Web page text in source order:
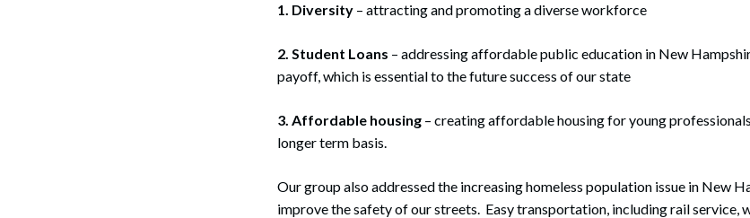
1. Diversity – attracting and promoting a diverse workforce
2. Student Loans – addressing affordable public education in New
payoff, which is essential to the future success of our state
3. Affordable housing – creating affordable housing for young
longer term basis.
Our group also addressed the increasing homeless population issue in New
improve the safety of our streets. Easy transportation, including rail service,